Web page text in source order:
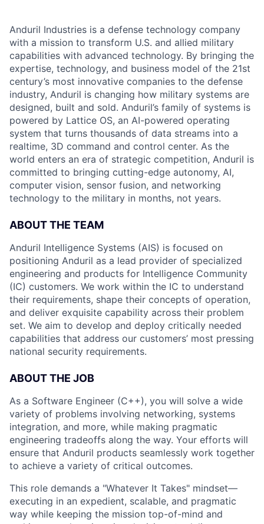
Anduril Industries is a defense technology company
with a mission to transform U.S. and allied military
capabilities with advanced technology. By bringing the
expertise, technology, and business model of the 21st
century’s most innovative companies to the defense
industry, Anduril is changing how military systems are
designed, built and sold. Anduril’s family of systems is
powered by Lattice OS, an AI-powered operating
system that turns thousands of data streams into a
realtime, 3D command and control center. As the
world enters an era of strategic competition, Anduril is
committed to bringing cutting-edge autonomy, AI,
computer vision, sensor fusion, and networking
technology to the military in months, not years.
ABOUT THE TEAM
Anduril Intelligence Systems (AIS) is focused on
positioning Anduril as a lead provider of specialized
engineering and products for Intelligence Community
(IC) customers. We work within the IC to understand
their requirements, shape their concepts of operation,
and deliver exquisite capability across their problem
set. We aim to develop and deploy critically needed
capabilities that address our customers’ most pressing
national security requirements.
ABOUT THE JOB
As a Software Engineer (C++), you will solve a wide
variety of problems involving networking, systems
integration, and more, while making pragmatic
engineering tradeoffs along the way. Your efforts will
ensure that Anduril products seamlessly work together
to achieve a variety of critical outcomes.
This role demands a "Whatever It Takes" mindset—
executing in an expedient, scalable, and pragmatic
way while keeping the mission top-of-mind and